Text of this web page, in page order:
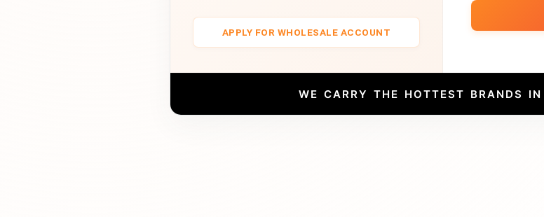
APPLY FOR WHOLESALE ACCOUNT
WE CARRY THE HOTTEST BRANDS